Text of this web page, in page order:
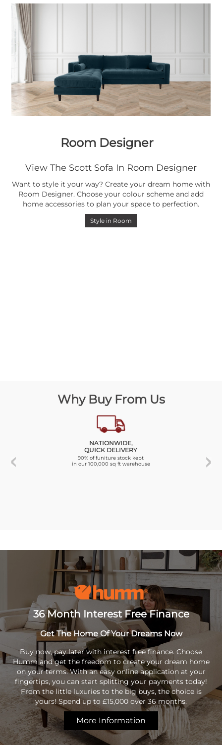
Room Designer
View The Scott Sofa In Room Designer
Want to style it your way? Create your dream home with
Room Designer. Choose your colour scheme and add
home accessories to plan your space to perfection.
Style in Room
Why Buy From Us
NATIONWIDE,
QUICK DELIVERY
90% of funiture stock kept
in our 100,000 sq ft warehouse
36 Month Interest Free Finance
Get The Home Of Your Dreams Now
Buy now, pay later with interest free finance. Choose
Humm and get the freedom to create your dream home
on your terms. With an easy online application at your
fingertips, you can start splitting your payments today!
From the little luxuries to the big buys, the choice is
yours! Spend up to £15,000 over 36 months.
More Information